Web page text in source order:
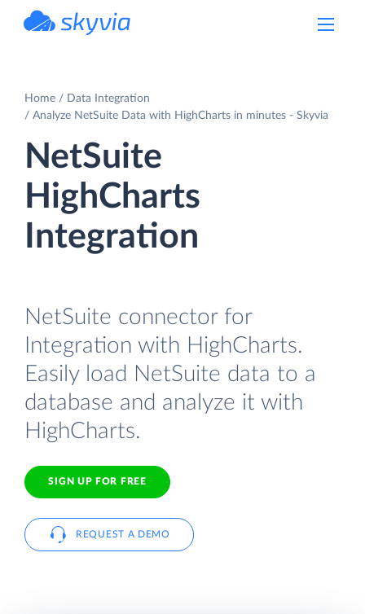
Home
Data Integration
Analyze NetSuite Data with HighCharts in minutes - Skyvia
NetSuite
HighCharts
Integration
NetSuite connector for
Integration with HighCharts.
Easily load NetSuite data to a
database and analyze it with
HighCharts.
SIGN UP FOR FREE
REQUEST A DEMO